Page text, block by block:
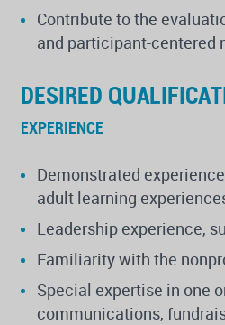
Contribute to the
and participant-centered
DESIRED
EXPERIENCE
Demonstrated
adult learning
Leadership experience,
Familiarity with the
Special expertise in one
communications,